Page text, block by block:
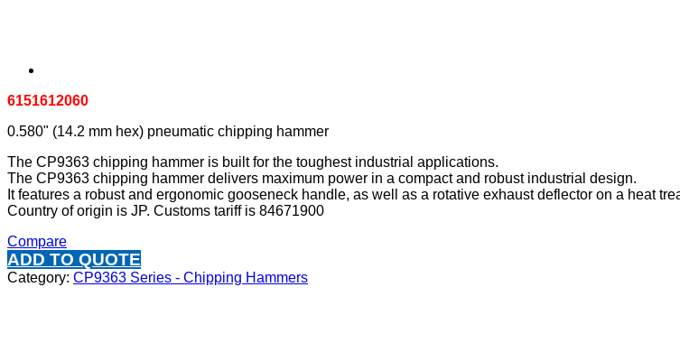
6151612060
0.580" (14.2 mm hex) pneumatic chipping hammer
The CP9363 chipping hammer is built for the toughest industrial applications.
The CP9363 chipping hammer delivers maximum power in a compact and robust industrial design.
It features a robust and ergonomic gooseneck handle, as well as a rotative exhaust deflector on a heat
Country of origin is JP. Customs tariff is 84671900
Compare
ADD TO QUOTE
Category: CP9363 Series - Chipping Hammers